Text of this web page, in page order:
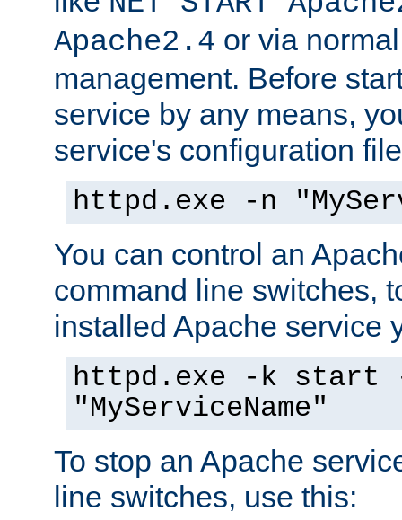
Apache2.4 or via
management. Before
service by any means,
service's configuration
httpd.exe -n
You can control an
command line switches,
installed Apache service
httpd.exe -k start
"MyServiceName"
To stop an Apache
line switches, use this: